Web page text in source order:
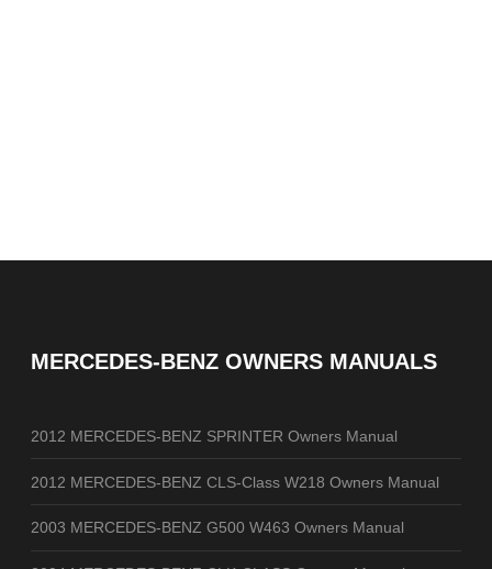
MERCEDES-BENZ OWNERS MANUALS
2012 MERCEDES-BENZ SPRINTER Owners Manual
2012 MERCEDES-BENZ CLS-Class W218 Owners Manual
2003 MERCEDES-BENZ G500 W463 Owners Manual